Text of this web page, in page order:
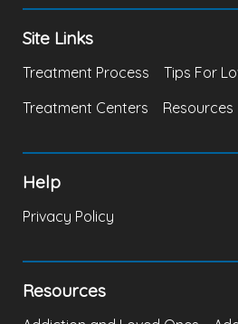
Site Links
Treatment Process
Tips For
Treatment Centers
Resources
Help
Privacy Policy
Resources